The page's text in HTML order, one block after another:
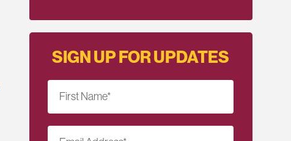
SIGN UP FOR UPDATES
First Name*